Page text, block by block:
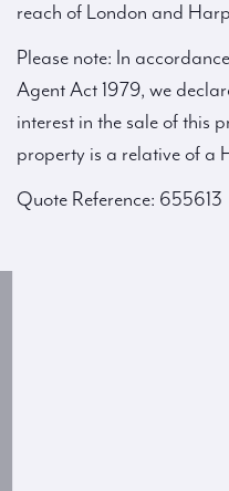
reach of London and
Please note: In
Agent Act 1979, we
interest in the sale of this
property is a relative of a
Quote Reference: 655613